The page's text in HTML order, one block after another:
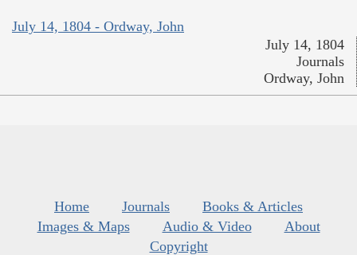
July 14, 1804 - Ordway, John
July 14, 1804
Journals
Ordway, John
Home Journals
Books & Articles
Images & Maps
Audio & Video
About
Copyright